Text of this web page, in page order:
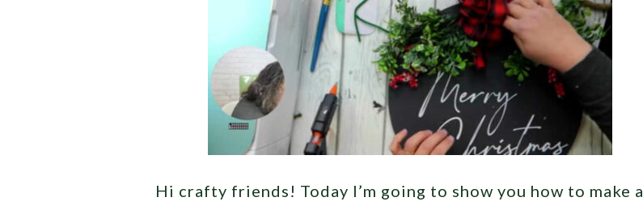
Hi crafty friends! Today I’m going to show you how to make a